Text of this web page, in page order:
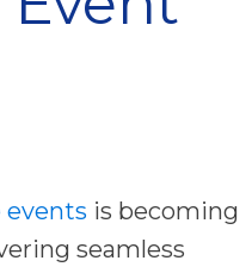
events is becoming
seamless